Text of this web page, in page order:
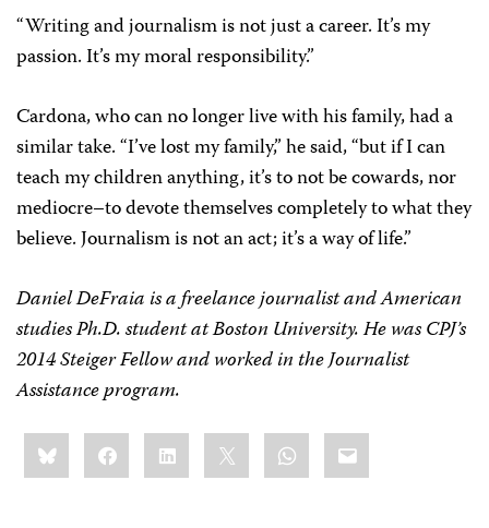
“Writing and journalism is not just a career. It’s my
passion. It’s my moral responsibility.”
Cardona, who can no longer live with his family, had a
similar take. “I’ve lost my family,” he said, “but if I can
teach my children anything, it’s to not be cowards, nor
mediocre–to devote themselves completely to what they
believe. Journalism is not an act; it’s a way of life.”
Daniel DeFraia is a freelance journalist and American
studies Ph.D. student at Boston University. He was CPJ’s
2014 Steiger Fellow and worked in the Journalist
Assistance program.
Share
this:BlueskyFacebookLinkedIn WhatsApp
Email